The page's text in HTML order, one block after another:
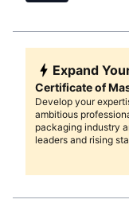
Expand
Certificate of
Develop your
ambitious
packaging industry
leaders and rising